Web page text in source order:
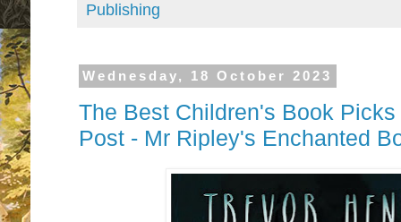
Publishing
Wednesday, 18 October 2023
The Best Children's Book
Post - Mr Ripley's Enchanted